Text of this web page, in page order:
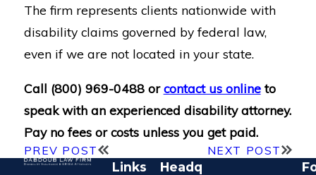
The firm represents clients nationwide with
disability claims governed by federal law,
even if we are not located in your state.
Call (800) 969-0488orcontact us online to
speak with an experienced disability attorney.
Pay no fees or costs unless you get paid.
PREV POST NEXT POST
Links
Headq